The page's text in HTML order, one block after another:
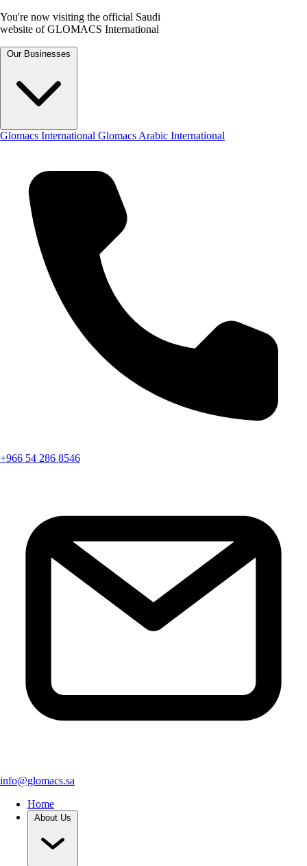
You're now visiting the official Saudi
website of GLOMACS International
Our Businesses
Glomacs International Glomacs Arabic International
+966 54 286 8546
info@glomacs.sa
Home
About Us